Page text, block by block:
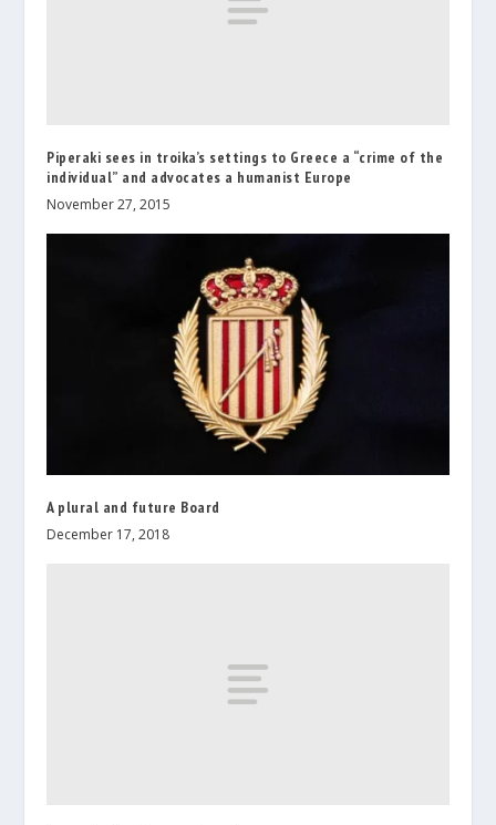
Piperaki sees in troika’s settings to Greece a “crime of the
individual” and advocates a humanist Europe
November 27, 2015
A plural and future Board
December 17, 2018